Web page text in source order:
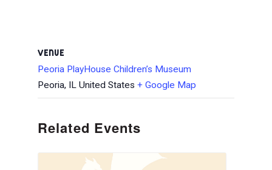
VENUE
Peoria PlayHouse Children’s Museum
Peoria, IL United States + Google Map
Related Events